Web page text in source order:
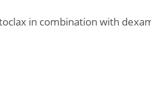
in combination with